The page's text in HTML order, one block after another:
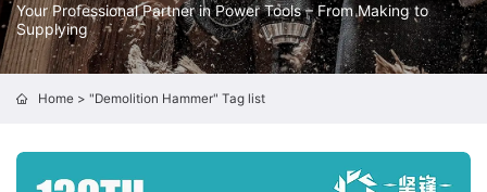
Your Professional Partner in Power Tools – From Making to
Supplying
Home> "Demolition Hammer" Tag list